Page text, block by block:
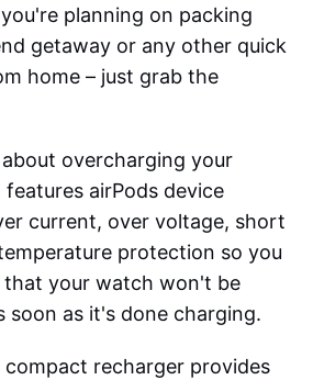
planning on packing
getaway or any other quick
home – just grab the
overcharging your
features airPods device
current, over voltage, short
protection so you
that your watch won't be
soon as it's done charging.
recharger provides